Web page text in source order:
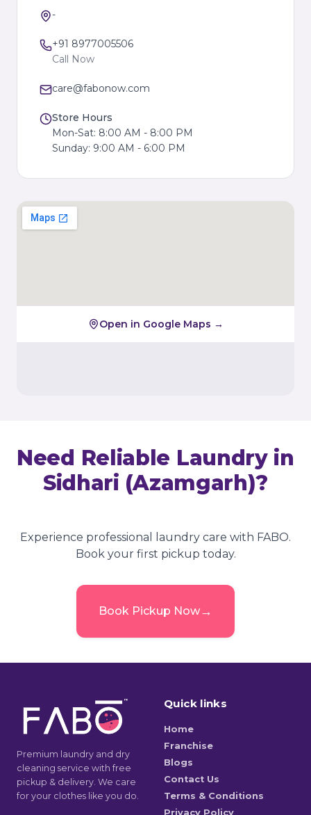
-
+91 8977005506
Call Now
care@fabonow.com
Store Hours
Mon-Sat: 8:00 AM - 8:00 PM
Sunday: 9:00 AM - 6:00 PM
Open in Google Maps →
Need Reliable Laundry in
Sidhari (Azamgarh)?
Experience professional laundry care with FABO.
Book your first pickup today.
Book Pickup Now→
Premium laundry and dry
cleaning service with free
pickup & delivery. We care
for your clothes like you do.
Quick links
Home
Franchise
Blogs
Contact Us
Terms & Conditions
Privacy Policy